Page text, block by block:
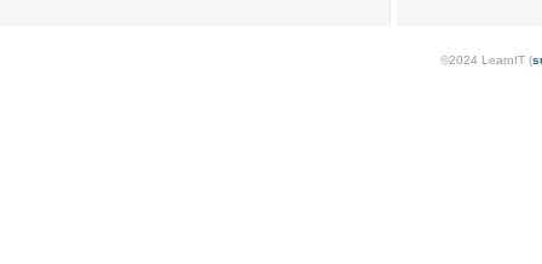
©2024 LearnIT (